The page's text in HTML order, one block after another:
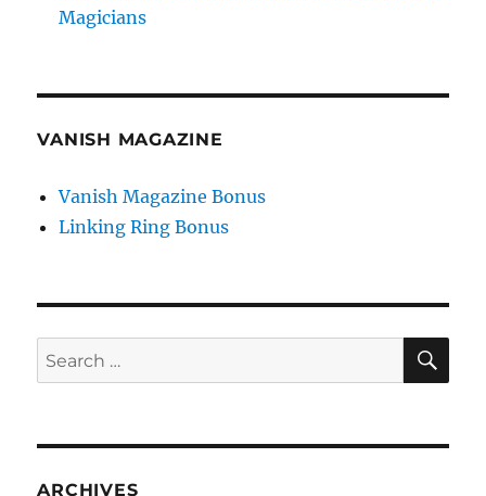
Magicians
VANISH MAGAZINE
Vanish Magazine Bonus
Linking Ring Bonus
Search
for:
ARCHIVES